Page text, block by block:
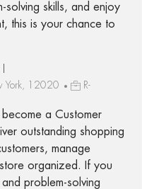
solving skills, and enjoy
this is your chance to
York, 12020
R-
a Customer
outstanding shopping
manage
organized. If you
problem-solving